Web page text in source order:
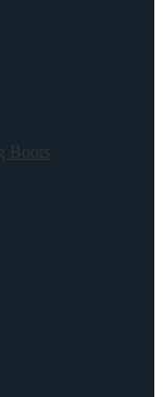
Boots